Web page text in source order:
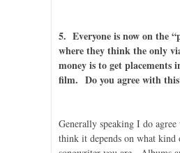
5. Everyone is now on the
where they think the only
money is to get placements
film. Do you agree with
Generally speaking I do
think it depends on what kind